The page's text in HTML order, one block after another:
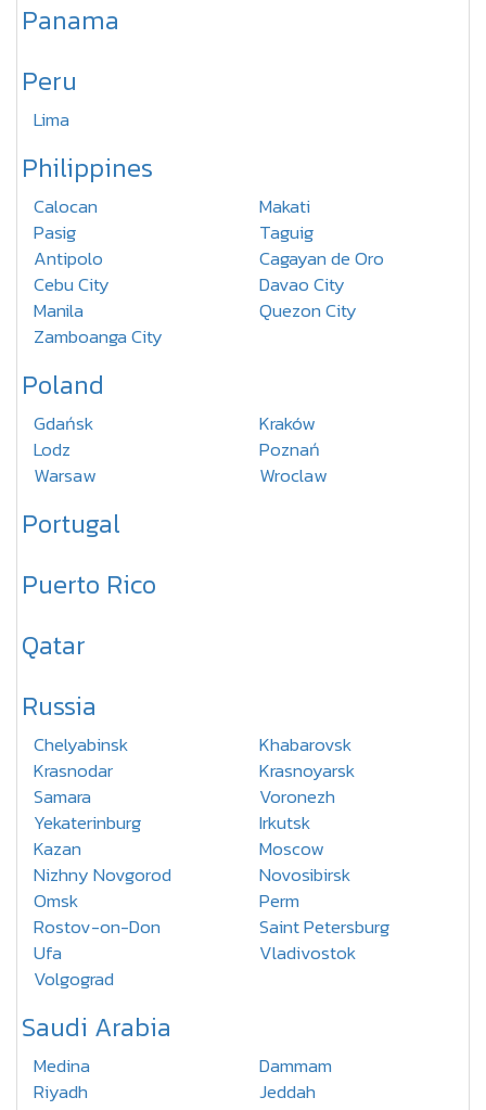
Panama
Peru
Lima
Philippines
Calocan
Makati
Pasig
Taguig
Antipolo
Cagayan de Oro
Cebu City
Davao City
Manila
Quezon City
Zamboanga City
Poland
Gdańsk
Kraków
Lodz
Poznań
Warsaw
Wroclaw
Portugal
Puerto Rico
Qatar
Russia
Chelyabinsk
Khabarovsk
Krasnodar
Krasnoyarsk
Samara
Voronezh
Yekaterinburg
Irkutsk
Kazan
Moscow
Nizhny Novgorod
Novosibirsk
Omsk
Perm
Rostov-on-Don
Saint Petersburg
Ufa
Vladivostok
Volgograd
Saudi Arabia
Medina
Dammam
Riyadh
Jeddah